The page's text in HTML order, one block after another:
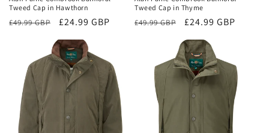
Tweed Cap in Hawthorn
Regular
£49.99 GBP
Sale
£24.99 GBP
Tweed Cap in Thyme
Regular
£49.99 GBP
Sale
£24.99 GBP